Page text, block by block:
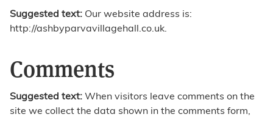
Suggested text: Our website address is:
http://ashbyparvavillagehall.co.uk.
Comments
Suggested text: When visitors leave comments on the
site we collect the data shown in the comments form,